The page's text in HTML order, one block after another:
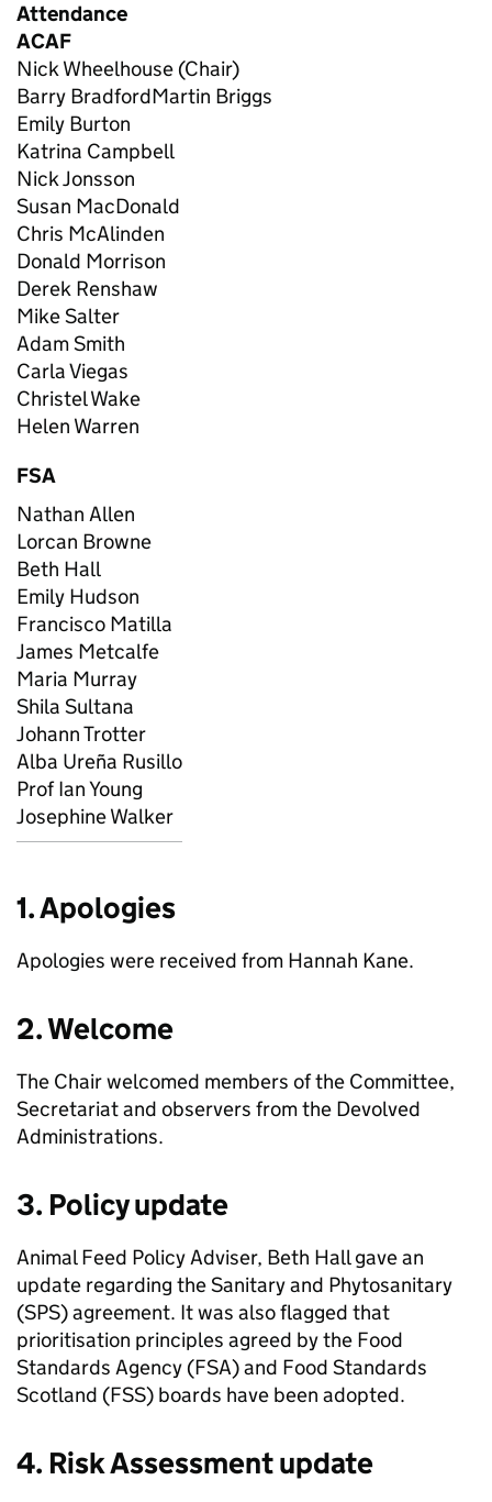
Attendance
ACAF
Nick Wheelhouse (Chair)
Barry BradfordMartin Briggs
Emily Burton
Katrina Campbell
Nick Jonsson
Susan MacDonald
Chris McAlinden
Donald Morrison
Derek Renshaw
Mike Salter
Adam Smith
Carla Viegas
Christel Wake
Helen Warren
FSA
Nathan Allen
Lorcan Browne
Beth Hall
Emily Hudson
Francisco Matilla
James Metcalfe
Maria Murray
Shila Sultana
Johann Trotter
Alba Ureña Rusillo
Prof Ian Young
Josephine Walker
1. Apologies
Apologies were received from Hannah Kane.
2. Welcome
The Chair welcomed members of the Committee,
Secretariat and observers from the Devolved
Administrations.
3. Policy update
Animal Feed Policy Adviser, Beth Hall gave an
update regarding the Sanitary and Phytosanitary
(SPS) agreement. It was also flagged that
prioritisation principles agreed by the Food
Standards Agency (FSA) and Food Standards
Scotland (FSS) boards have been adopted.
4. Risk Assessment update